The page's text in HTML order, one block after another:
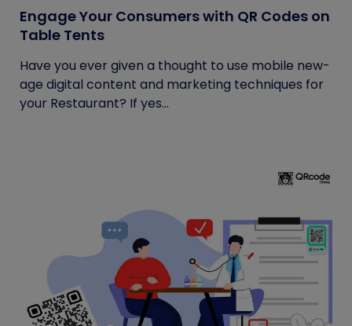
Engage Your Consumers with QR Codes on
Table Tents
Have you ever given a thought to use mobile new-
age digital content and marketing techniques for
your Restaurant? If yes...